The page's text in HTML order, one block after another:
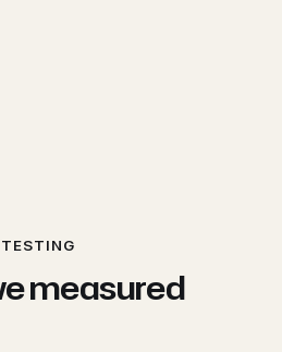
TESTING
measured